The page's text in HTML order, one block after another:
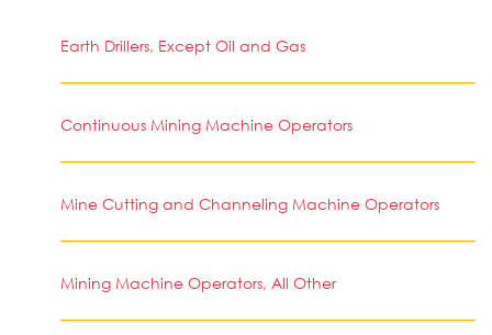
Earth Drillers, Except Oil and Gas
Continuous Mining Machine Operators
Mine Cutting and Channeling Machine Operators
Mining Machine Operators, All Other